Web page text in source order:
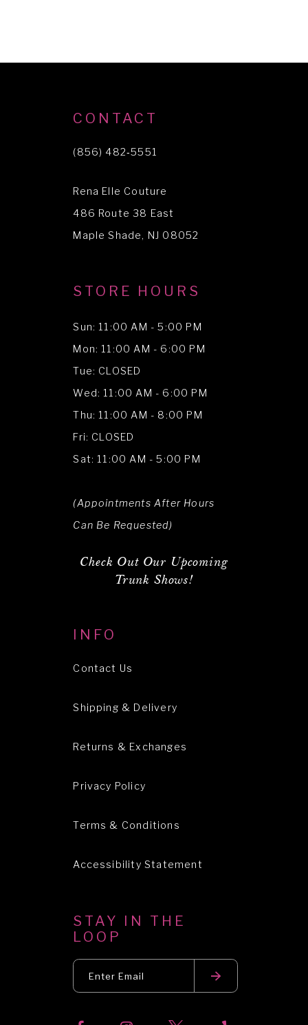
CONTACT
(856) 482‑5551
Rena Elle Couture
486 Route 38 East
Maple Shade, NJ 08052
STORE HOURS
Sun: 11:00 AM - 5:00 PM
Mon: 11:00 AM - 6:00 PM
Tue: CLOSED
Wed: 11:00 AM - 6:00 PM
Thu: 11:00 AM - 8:00 PM
Fri: CLOSED
Sat: 11:00 AM - 5:00 PM
(Appointments After Hours
Can Be Requested)
Check Out Our Upcoming
Trunk Shows!
INFO
Contact Us
Shipping & Delivery
Returns & Exchanges
Privacy Policy
Terms & Conditions
Accessibility Statement
STAY IN THE
LOOP